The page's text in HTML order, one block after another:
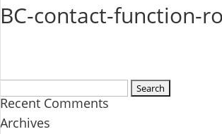
BC-contact-function-
for:
Recent Comments
Archives